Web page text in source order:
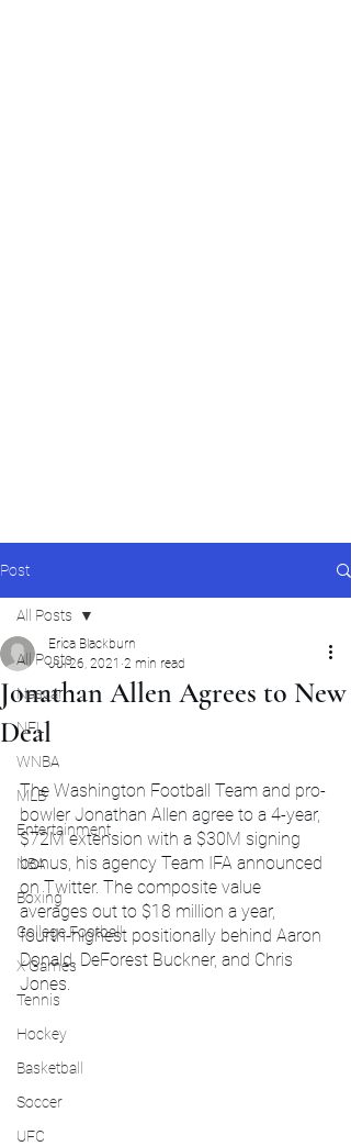
Post
All Posts
Nascar
NFL
WNBA
MLB
Entertainment
NBA
Boxing
College Football
X Games
Tennis
Hockey
Basketball
Soccer
UFC
All Posts
Jonathan Allen Agrees to New
Deal
Erica Blackburn
Jul 26, 2021 2 min read
The Washington Football Team and pro-
bowler Jonathan Allen agree to a 4-year,
$72M extension with a $30M signing
bonus, his agency Team IFA announced
on Twitter. The composite value
averages out to $18 million a year,
fourth-highest positionally behind Aaron
Donald, DeForest Buckner, and Chris
Jones.